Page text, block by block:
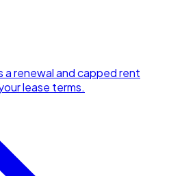
a renewal and capped rent
lease terms.